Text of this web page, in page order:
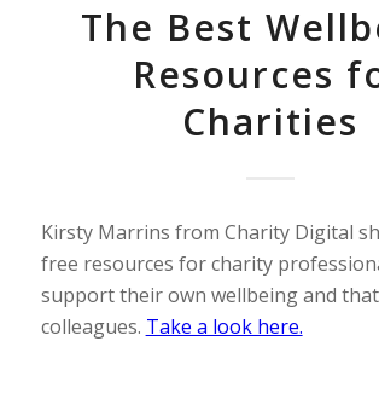
The Best
Resources
Charities
Kirsty Marrins from Charity Digital
free resources for charity
support their own wellbeing and
colleagues. Take a look here.